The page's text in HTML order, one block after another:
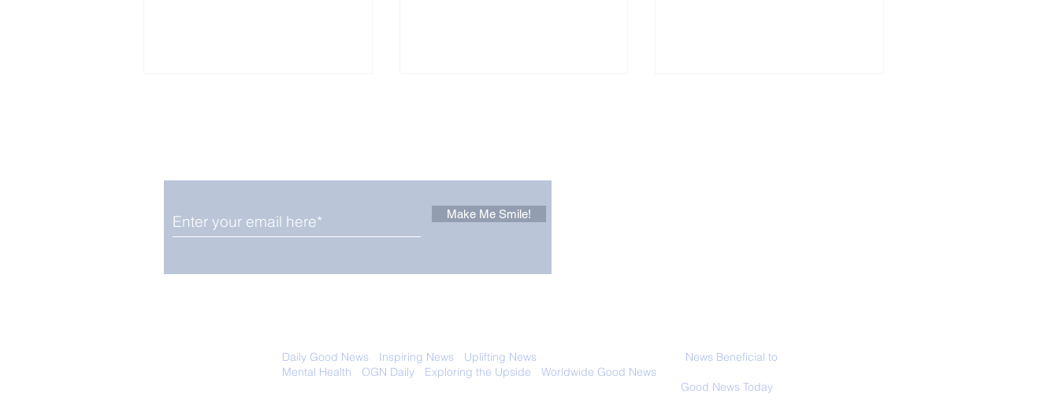
Pomegranates Good for
Make Me Smile!
Daily Good News Inspiring News Uplifting News
News Beneficial to
Mental Health
OGN Daily Exploring the Upside Worldwide Good News
Good News Today